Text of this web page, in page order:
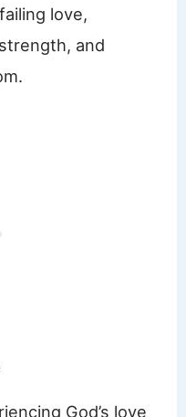
love,
and
God’s love